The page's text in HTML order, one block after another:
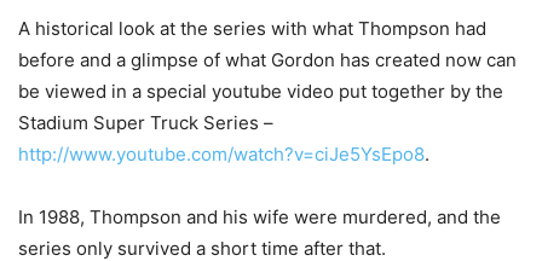
A historical look at the series with what Thompson had
before and a glimpse of what Gordon has created now can
be viewed in a special youtube video put together by the
Stadium Super Truck Series –
http://www.youtube.com/watch?v=ciJe5YsEpo8.
In 1988, Thompson and his wife were murdered, and the
series only survived a short time after that.